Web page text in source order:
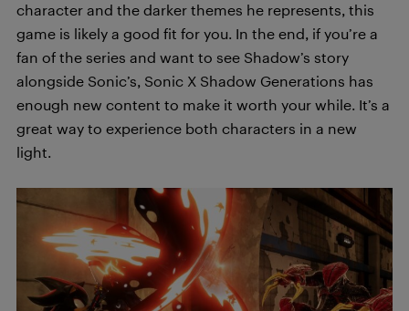
character and the darker themes he represents, this
game is likely a good fit for you. In the end, if you’re a
fan of the series and want to see Shadow’s story
alongside Sonic’s, Sonic X Shadow Generations has
enough new content to make it worth your while. It’s a
great way to experience both characters in a new
light.